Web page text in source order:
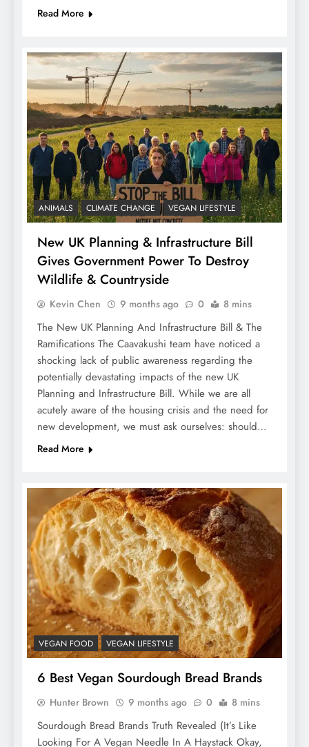
Read More
ANIMALS CLIMATE CHANGE VEGAN LIFESTYLE
New UK Planning & Infrastructure Bill
Gives Government Power To Destroy
Wildlife & Countryside
Kevin Chen 9 months ago 0 8 mins
The New UK Planning And Infrastructure Bill & The
Ramifications The Caavakushi team have noticed a
shocking lack of public awareness regarding the
potentially devastating impacts of the new UK
Planning and Infrastructure Bill. While we are all
acutely aware of the housing crisis and the need for
new development, we must ask ourselves: should…
Read More
VEGAN FOOD VEGAN LIFESTYLE
6 Best Vegan Sourdough Bread Brands
Hunter Brown 9 months ago 0 8 mins
Sourdough Bread Brands Truth Revealed (It’s Like
Looking For A Vegan Needle In A Haystack Okay,